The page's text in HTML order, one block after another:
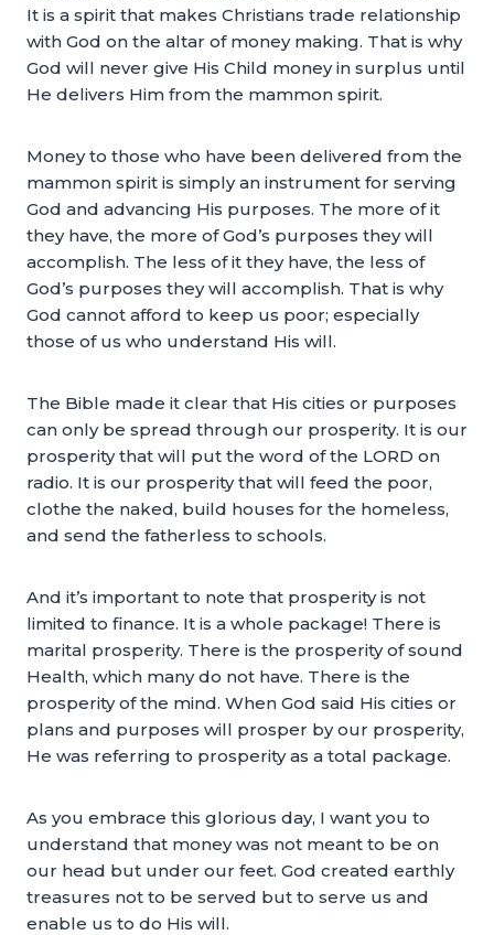
It is a spirit that makes Christians trade relationship
with God on the altar of money making. That is why
God will never give His Child money in surplus until
He delivers Him from the mammon spirit.
Money to those who have been delivered from the
mammon spirit is simply an instrument for serving
God and advancing His purposes. The more of it
they have, the more of God’s purposes they will
accomplish. The less of it they have, the less of
God’s purposes they will accomplish. That is why
God cannot afford to keep us poor; especially
those of us who understand His will.
The Bible made it clear that His cities or purposes
can only be spread through our prosperity. It is our
prosperity that will put the word of the LORD on
radio. It is our prosperity that will feed the poor,
clothe the naked, build houses for the homeless,
and send the fatherless to schools.
And it’s important to note that prosperity is not
limited to finance. It is a whole package! There is
marital prosperity. There is the prosperity of sound
Health, which many do not have. There is the
prosperity of the mind. When God said His cities or
plans and purposes will prosper by our prosperity,
He was referring to prosperity as a total package.
As you embrace this glorious day, I want you to
understand that money was not meant to be on
our head but under our feet. God created earthly
treasures not to be served but to serve us and
enable us to do His will.